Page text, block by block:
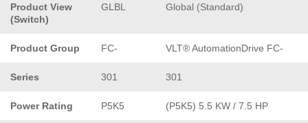
Product View
(Switch)
GLBL Global (Standard)
Product Group FC- VLT® AutomationDrive FC-
Series 301 301
Power Rating P5K5 (P5K5) 5.5 KW / 7.5 HP